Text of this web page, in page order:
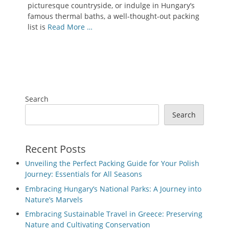
picturesque countryside, or indulge in Hungary’s
famous thermal baths, a well-thought-out packing
list is Read More …
Search
Search
Recent Posts
Unveiling the Perfect Packing Guide for Your Polish
Journey: Essentials for All Seasons
Embracing Hungary’s National Parks: A Journey into
Nature’s Marvels
Embracing Sustainable Travel in Greece: Preserving
Nature and Cultivating Conservation